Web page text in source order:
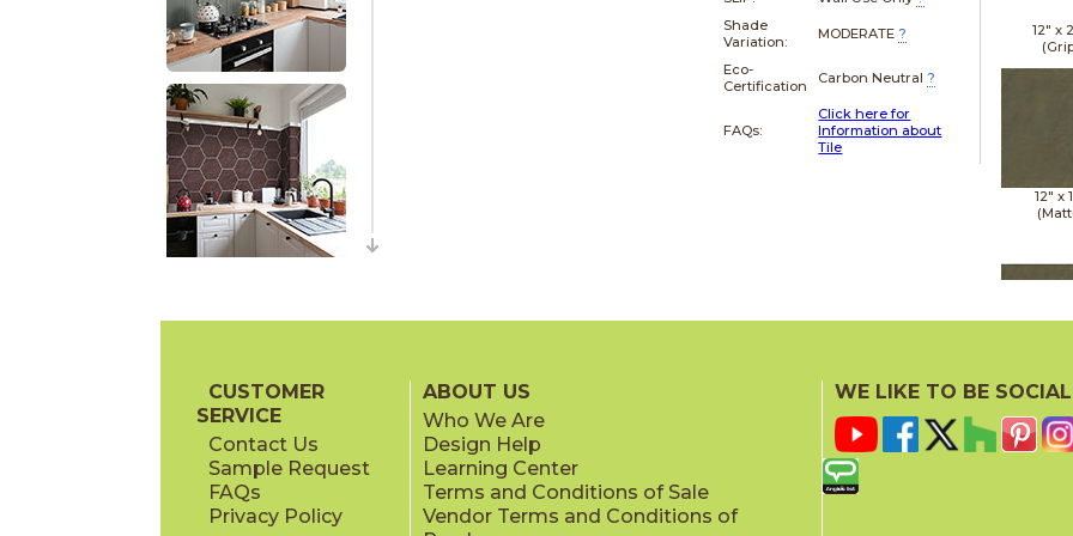
Shade
Variation:
MODERATE ?
Eco-
Certification
Carbon Neutral ?
FAQs:
Click here for
Information about
Tile
12" x
12" x
CUSTOMER
SERVICE
Contact Us
Sample Request
FAQs
Privacy Policy
ABOUT US
Who We Are
Design Help
Learning Center
Terms and Conditions of Sale
Vendor Terms and Conditions of
WE LIKE TO BE SOCIAL